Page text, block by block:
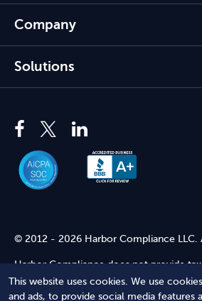
This website uses cookies. We use
and ads, to provide social media features
Company
Solutions
© 2012 - 2026 Harbor Compliance LLC.
Harbor Compliance does not provide
advice. Use of our services does not
relationship. Harbor Compliance is not